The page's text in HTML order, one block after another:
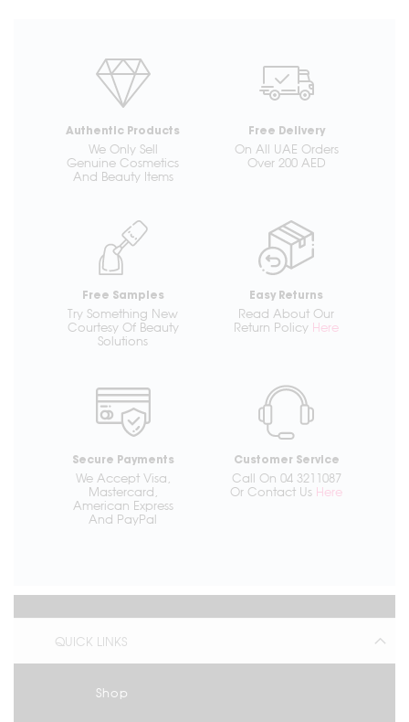
Authentic Products
We Only Sell
Genuine Cosmetics
And Beauty Items
Free Delivery
On All UAE Orders
Over 200 AED
Free Samples
Try Something New
Courtesy Of Beauty
Solutions
Easy Returns
Read About Our
Return Policy Here
Secure Payments
We Accept Visa,
Mastercard,
American Express
And PayPal
Customer Service
Call On 04 3211087
Or Contact Us Here
QUICK LINKS
Shop